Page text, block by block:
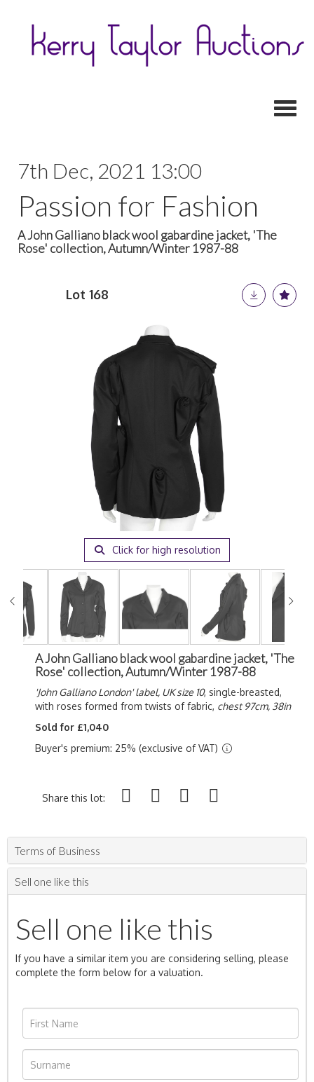
7th Dec, 2021 13:00
Passion for Fashion
A John Galliano black wool gabardine jacket, 'The
Rose' collection, Autumn/Winter 1987-88
Lot 168
Click for high resolution
A John Galliano black wool gabardine jacket, 'The
Rose' collection, Autumn/Winter 1987-88
'John Galliano London' label, UK size 10, single-breasted,
with roses formed from twists of fabric, chest 97cm, 38in
Sold for £1,040
Buyer's premium: 25% (exclusive of VAT)
Share this lot:
Terms of Business
Sell one like this
Sell one like this
If you have a similar item you are considering selling, please
complete the form below for a valuation.